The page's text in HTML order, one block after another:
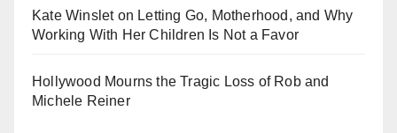
Kate Winslet on Letting Go, Motherhood, and Why
Working With Her Children Is Not a Favor
Hollywood Mourns the Tragic Loss of Rob and
Michele Reiner